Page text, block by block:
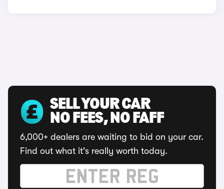
SELL YOUR CAR
NO FEES, NO FAFF
6,000+ dealers are waiting to bid on your car.
Find out what it's really worth today.